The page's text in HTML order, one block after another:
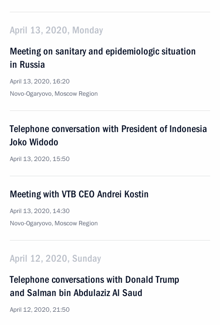
April 13, 2020, Monday
Meeting on sanitary and epidemiologic situation
in Russia
April 13, 2020, 16:20
Novo-Ogaryovo, Moscow Region
Telephone conversation with President of Indonesia
Joko Widodo
April 13, 2020, 15:50
Meeting with VTB CEO Andrei Kostin
April 13, 2020, 14:30
Novo-Ogaryovo, Moscow Region
April 12, 2020, Sunday
Telephone conversations with Donald Trump
and Salman bin Abdulaziz Al Saud
April 12, 2020, 21:50